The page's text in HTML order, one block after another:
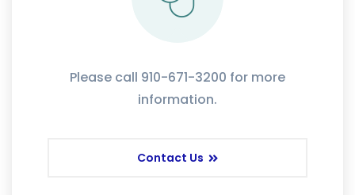
Please call 910-671-3200 for more
information.
Contact Us